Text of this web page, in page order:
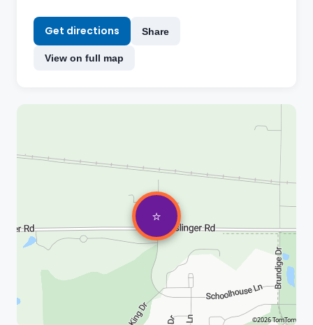
Get directions Share
View on full map
⭐
©2026 TomTom